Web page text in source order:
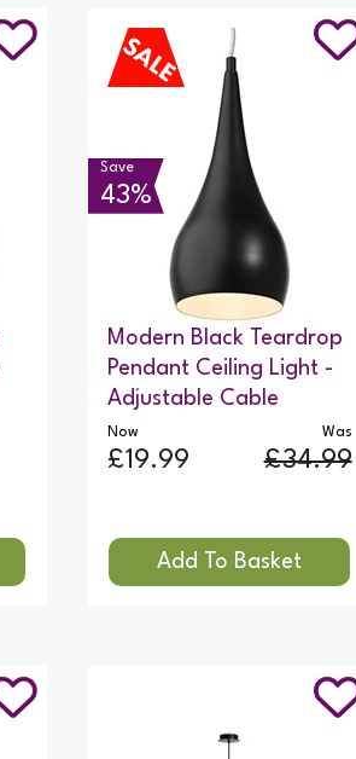
Modern Black Teardrop
Pendant Ceiling Light -
Adjustable Cable
Was
£34.99
Now
£19.99
Save
43%